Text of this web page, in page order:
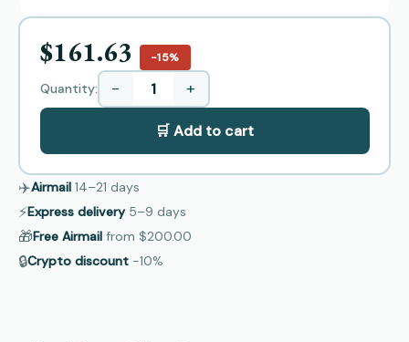
$161.63 −15%
Quantity: − +
🛒 Add to cart
✈️Airmail 14–21 days
⚡Express delivery 5–9 days
🎁Free Airmail from $200.00
🔒Crypto discount −10%